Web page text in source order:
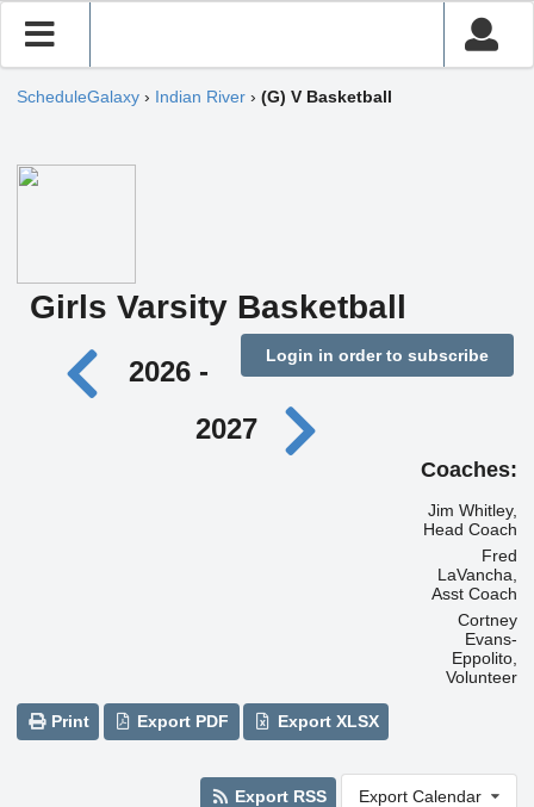
ScheduleGalaxy › Indian River › (G) V Basketball
Girls Varsity Basketball
Login in order to subscribe
2026 -
2027
Coaches:
Jim Whitley,
Head Coach
Fred
LaVancha,
Asst Coach
Cortney
Evans-
Eppolito,
Volunteer
Print Export PDF Export XLSX
Export RSS Export Calendar